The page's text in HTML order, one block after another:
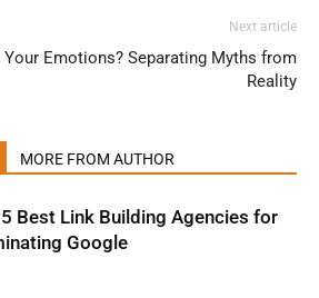
Next article
Your Emotions? Separating Myths from
Reality
MORE FROM AUTHOR
Best Link Building Agencies for
Google